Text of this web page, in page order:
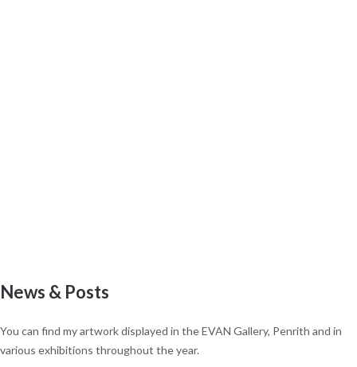
News & Posts
You can find my artwork displayed in the EVAN Gallery, Penrith and in
various exhibitions throughout the year.